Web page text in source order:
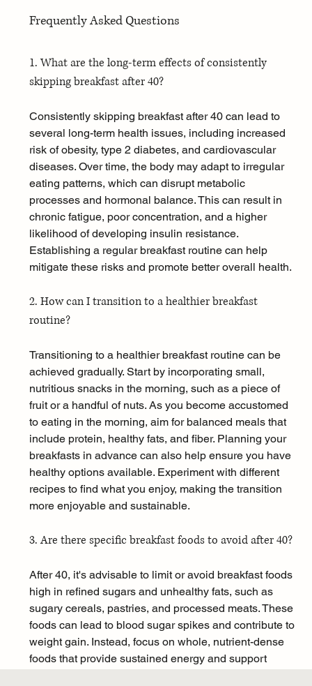
Frequently Asked Questions
1. What are the long-term effects of consistently
skipping breakfast after 40?
Consistently skipping breakfast after 40 can lead to
several long-term health issues, including increased
risk of obesity, type 2 diabetes, and cardiovascular
diseases. Over time, the body may adapt to irregular
eating patterns, which can disrupt metabolic
processes and hormonal balance. This can result in
chronic fatigue, poor concentration, and a higher
likelihood of developing insulin resistance.
Establishing a regular breakfast routine can help
mitigate these risks and promote better overall health.
2. How can I transition to a healthier breakfast
routine?
Transitioning to a healthier breakfast routine can be
achieved gradually. Start by incorporating small,
nutritious snacks in the morning, such as a piece of
fruit or a handful of nuts. As you become accustomed
to eating in the morning, aim for balanced meals that
include protein, healthy fats, and fiber. Planning your
breakfasts in advance can also help ensure you have
healthy options available. Experiment with different
recipes to find what you enjoy, making the transition
more enjoyable and sustainable.
3. Are there specific breakfast foods to avoid after 40?
After 40, it's advisable to limit or avoid breakfast foods
high in refined sugars and unhealthy fats, such as
sugary cereals, pastries, and processed meats. These
foods can lead to blood sugar spikes and contribute to
weight gain. Instead, focus on whole, nutrient-dense
foods that provide sustained energy and support